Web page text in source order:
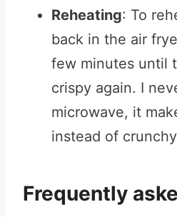
Reheating: To
back in the air
few minutes until
crispy again. I
microwave, it
instead of
Frequently